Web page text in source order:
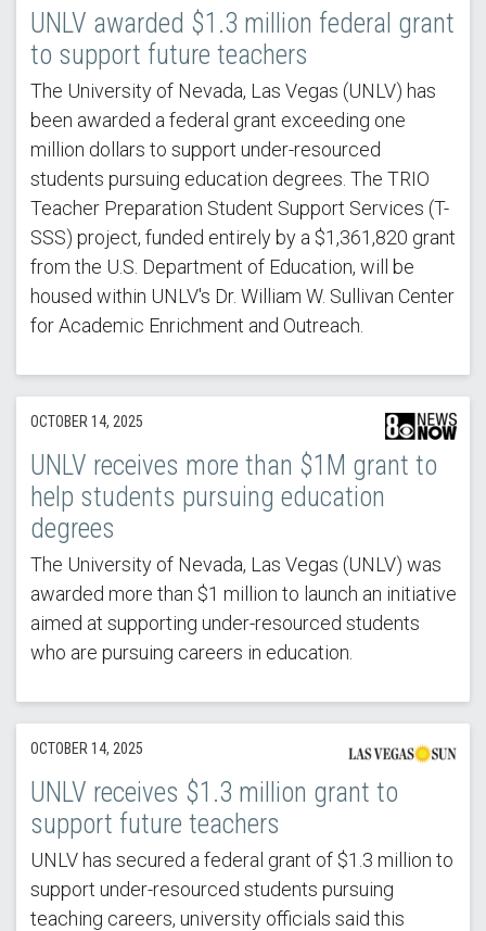
UNLV awarded $1.3 million federal grant
to support future teachers
The University of Nevada, Las Vegas (UNLV) has
been awarded a federal grant exceeding one
million dollars to support under-resourced
students pursuing education degrees. The TRIO
Teacher Preparation Student Support Services (T-
SSS) project, funded entirely by a $1,361,820 grant
from the U.S. Department of Education, will be
housed within UNLV's Dr. William W. Sullivan Center
for Academic Enrichment and Outreach.
OCTOBER 14, 2025
UNLV receives more than $1M grant to
help students pursuing education
degrees
The University of Nevada, Las Vegas (UNLV) was
awarded more than $1 million to launch an initiative
aimed at supporting under-resourced students
who are pursuing careers in education.
OCTOBER 14, 2025
UNLV receives $1.3 million grant to
support future teachers
UNLV has secured a federal grant of $1.3 million to
support under-resourced students pursuing
teaching careers, university officials said this